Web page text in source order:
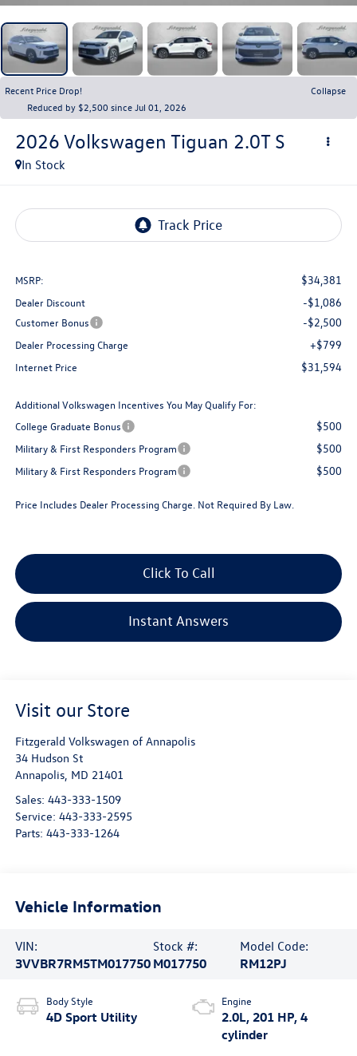
Recent Price Drop!
Collapse
Reduced by $2,500 since Jul 01, 2026
2026 Volkswagen Tiguan 2.0T S
In Stock
MSRP: $34,381
Dealer Discount -$1,086
Customer Bonus -$2,500
Dealer Processing Charge +$799
Internet Price $31,594
Additional Volkswagen Incentives You May Qualify For:
College Graduate Bonus
$500
Military & First Responders Program $500
Military & First Responders Program $500
Price Includes Dealer Processing Charge. Not Required By Law.
Click To Call
Instant Answers
Visit our Store
Fitzgerald Volkswagen of Annapolis
34 Hudson St
Annapolis, MD 21401
Sales: 443-333-1509
Service: 443-333-2595
Parts: 443-333-1264
Vehicle Information
VIN:
3VVBR7RM5TM017750
Stock #:
M017750
Model Code:
RM12PJ
Body Style
4D Sport Utility
Engine
2.0L, 201 HP, 4
cylinder